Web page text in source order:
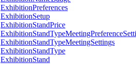
ExhibitionPreferences
ExhibitionSetup
ExhibitionStandPrice
ExhibitionStandTypeMeetingSettings
ExhibitionStandType
ExhibitionStand